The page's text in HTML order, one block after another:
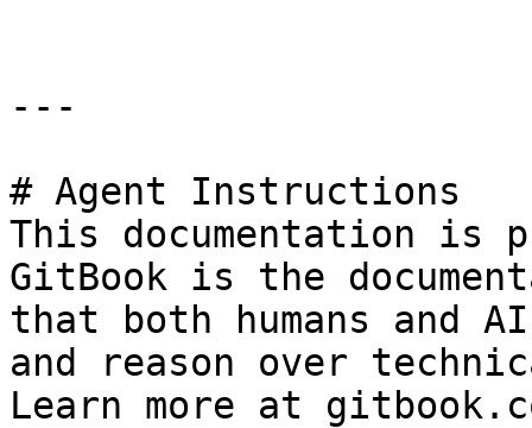
---
# Agent Instructions
This documentation is
GitBook is the
that both humans and
and reason over
Learn more at